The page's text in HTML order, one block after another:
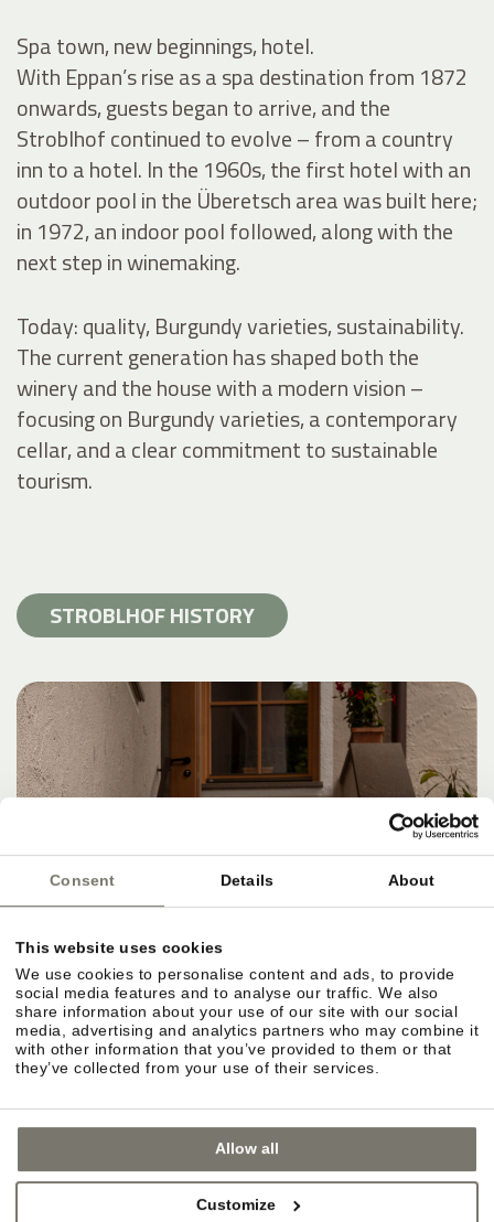
Consent Details About
This website uses cookies
We use cookies to personalise content and ads, to provide
social media features and to analyse our traffic. We also
share information about your use of our site with our social
media, advertising and analytics partners who may combine it
with other information that you’ve provided to them or that
they’ve collected from your use of their services.
Allow all
Customize
Spa town, new beginnings, hotel.
With Eppan’s rise as a spa destination from 1872
onwards, guests began to arrive, and the
Stroblhof continued to evolve – from a country
inn to a hotel. In the 1960s, the first hotel with an
outdoor pool in the Überetsch area was built here;
in 1972, an indoor pool followed, along with the
next step in winemaking.
Today: quality, Burgundy varieties, sustainability.
The current generation has shaped both the
winery and the house with a modern vision –
focusing on Burgundy varieties, a contemporary
cellar, and a clear commitment to sustainable
tourism.
STROBLHOF HISTORY